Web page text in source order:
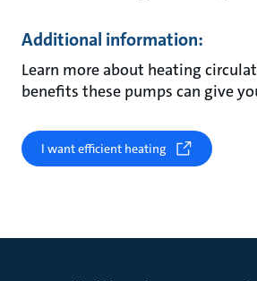
Additional information:
Learn more about heating
benefits these pumps can give
I want efficient heating